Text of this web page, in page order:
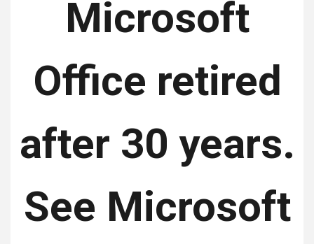
Microsoft
Office retired
after 30 years.
See Microsoft